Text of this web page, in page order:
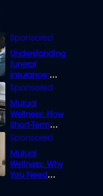
Understanding
funeral
insurance:
What you need
Mutual
Wellness: How
Short-Term
Loans can
Mutual
Wellness: Why
You Need